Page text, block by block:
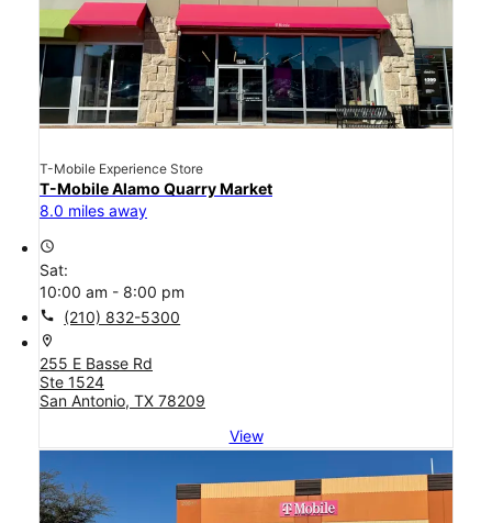
T-Mobile Experience Store
T-Mobile Alamo Quarry Market
8.0 miles away
access_time
Sat:
10:00 am - 8:00 pm
call (210) 832-5300
location_on
255 E Basse Rd
Ste 1524
San Antonio, TX 78209
View